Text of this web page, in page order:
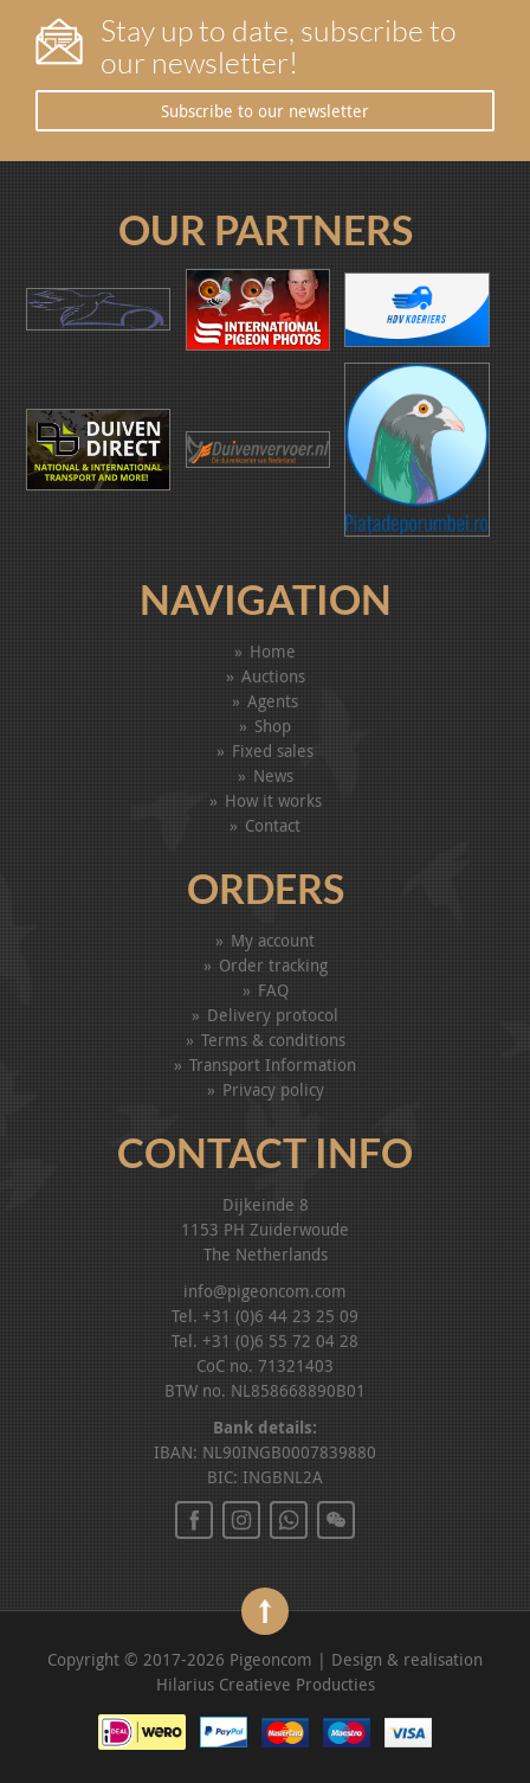
Stay up to date, subscribe to
our newsletter!
Subscribe to our newsletter
OUR PARTNERS
NAVIGATION
Home
Auctions
Agents
Shop
Fixed sales
News
How it works
Contact
ORDERS
My account
Order tracking
FAQ
Delivery protocol
Terms & conditions
Transport Information
Privacy policy
CONTACT INFO
Dijkeinde 8
1153 PH Zuiderwoude
The Netherlands
info@pigeoncom.com
Tel. +31 (0)6 44 23 25 09
Tel. +31 (0)6 55 72 04 28
CoC no. 71321403
BTW no. NL858668890B01
Bank details:
IBAN: NL90INGB0007839880
BIC: INGBNL2A
Copyright © 2017-2026 Pigeoncom | Design & realisation
Hilarius Creatieve Producties